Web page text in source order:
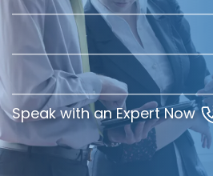
Speak with an Expert Now